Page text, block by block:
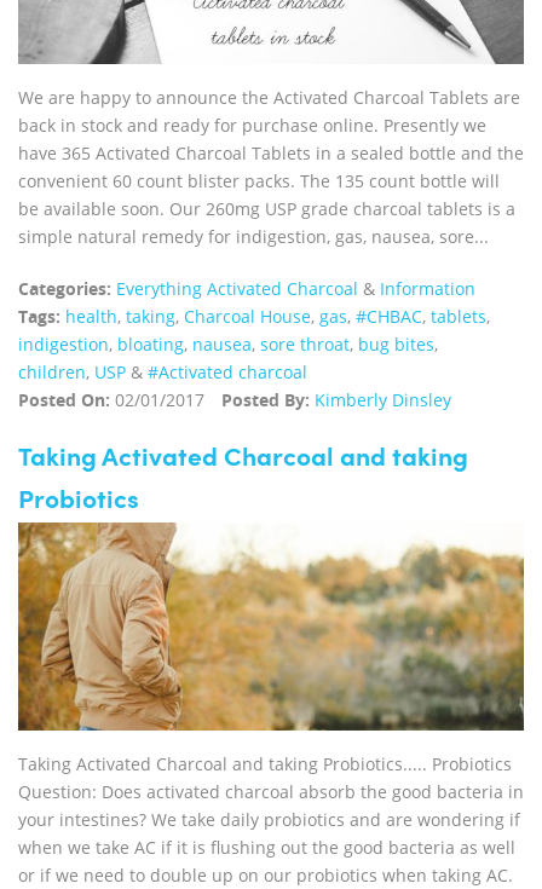
We are happy to announce the Activated Charcoal Tablets are
back in stock and ready for purchase online. Presently we
have 365 Activated Charcoal Tablets in a sealed bottle and the
convenient 60 count blister packs. The 135 count bottle will
be available soon. Our 260mg USP grade charcoal tablets is a
simple natural remedy for indigestion, gas, nausea, sore...
Categories: Everything Activated Charcoal & Information
Tags: health, taking, Charcoal House, gas, #CHBAC, tablets,
indigestion, bloating, nausea, sore throat, bug bites,
children, USP & #Activated charcoal
Posted On: 02/01/2017 Posted By: Kimberly Dinsley
Taking Activated Charcoal and taking
Probiotics
Taking Activated Charcoal and taking Probiotics..... Probiotics
Question: Does activated charcoal absorb the good bacteria in
your intestines? We take daily probiotics and are wondering if
when we take AC if it is flushing out the good bacteria as well
or if we need to double up on our probiotics when taking AC.